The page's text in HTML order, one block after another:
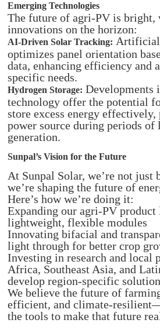
Emerging Technologies
The future of agri-PV is bright,
innovations on the horizon:​
AI-Driven Solar Tracking:
optimizes panel orientation
data, enhancing efficiency and
specific needs.​
Hydrogen Storage: Developments
technology offer the potential
store excess energy
power source during periods of
generation.
Sunpal’s Vision for the Future
At Sunpal Solar, we’re not
we’re shaping the future of
Here’s how we’re doing it:
Expanding our agri-PV
lightweight, flexible modules
Innovating bifacial and
light through for better crop
Investing in research and local
Africa, Southeast Asia, and
develop region-specific
We believe the future of
efficient, and climate-
the tools to make that future